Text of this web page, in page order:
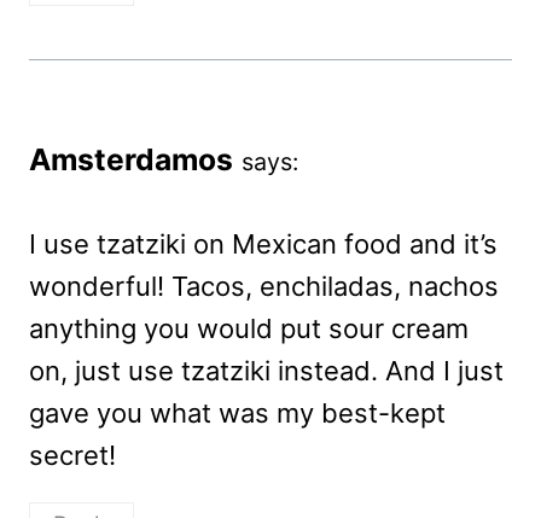
Amsterdamos says:
I use tzatziki on Mexican food and it’s
wonderful! Tacos, enchiladas, nachos
anything you would put sour cream
on, just use tzatziki instead. And I just
gave you what was my best-kept
secret!